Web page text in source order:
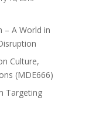
– A World in
Culture,
(MDE666)
Targeting